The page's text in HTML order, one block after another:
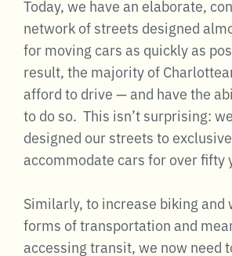
Today, we have an elaborate,
network of streets designed
for moving cars as quickly as
result, the majority of
afford to drive — and have the
to do so. This isn’t surprising:
designed our streets to
accommodate cars for over fifty
Similarly, to increase biking and
forms of transportation and
accessing transit, we now need